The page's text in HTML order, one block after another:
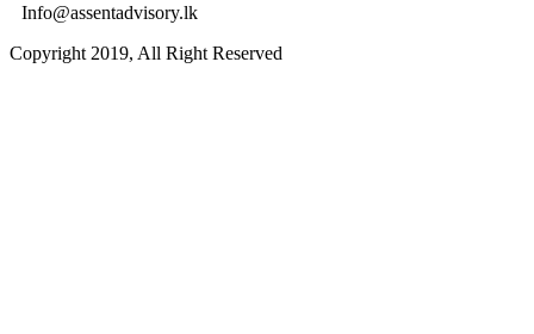
Info@assentadvisory.lk
Copyright 2019, All Right Reserved